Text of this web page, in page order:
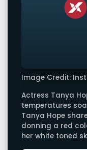
Image Credit:
Actress Tanya
temperatures
Tanya Hope
donning a red
her white toned